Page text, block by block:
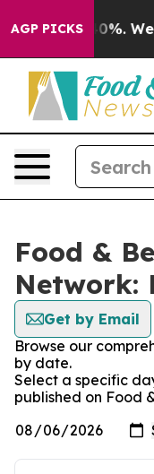
AGP PICKS40%. Well, it
Food &
Network:
Get by Email
Browse our
by date.
Select a specific
published on Food